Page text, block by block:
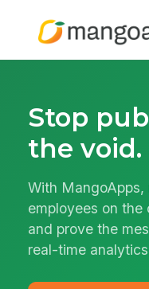
Stop
the void.
With
employees on
and prove the
real-time